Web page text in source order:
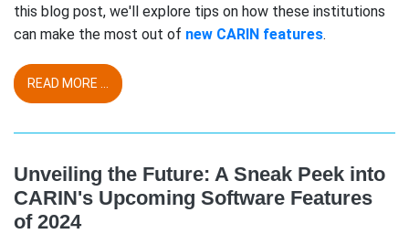
this blog post, we'll explore tips on how these institutions
can make the most out of new CARIN features.
READ MORE ...
Unveiling the Future: A Sneak Peek into
CARIN's Upcoming Software Features
of 2024